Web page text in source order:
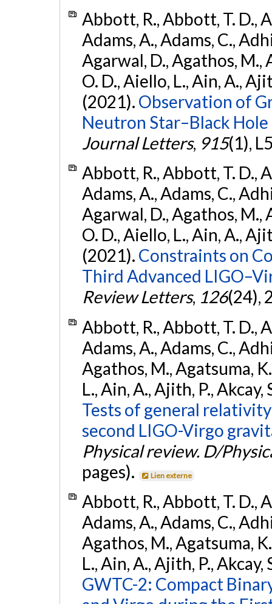
Abbott, R., Abbott, T. D.,
Adams, A., Adams, C.,
Agarwal, D., Agathos, M.,
O. D., Aiello, L., Ain, A.,
(2021). Observation of
Neutron Star–Black Hole
Journal Letters, 915(1),
Abbott, R., Abbott, T. D.,
Adams, A., Adams, C.,
Agarwal, D., Agathos, M.,
O. D., Aiello, L., Ain, A.,
(2021). Constraints on
Third Advanced
Review Letters, 126(24),
Abbott, R., Abbott, T. D.,
Adams, A., Adams, C.,
Agathos, M., Agatsuma,
L., Ain, A., Ajith, P., Akcay,
Tests of general
second LIGO-Virgo
Physical review. D/
pages).
Lien externe
Abbott, R., Abbott, T. D.,
Adams, A., Adams, C.,
Agathos, M., Agatsuma,
L., Ain, A., Ajith, P., Akcay,
GWTC-2: Compact